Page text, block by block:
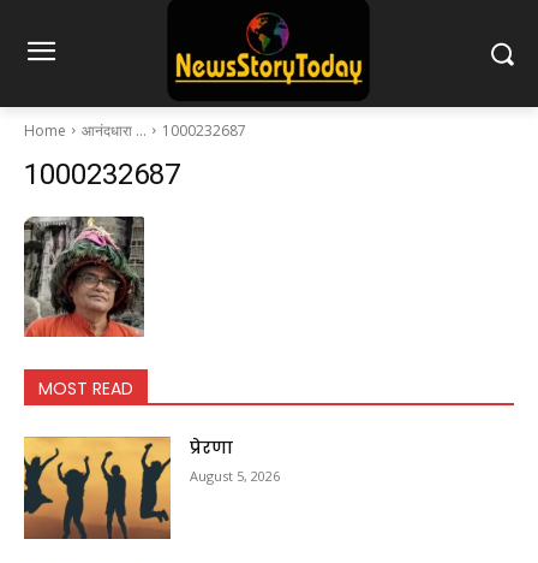
Home आनंदधारा … 1000232687
1000232687
MOST READ
प्रेरणा
August 5, 2026